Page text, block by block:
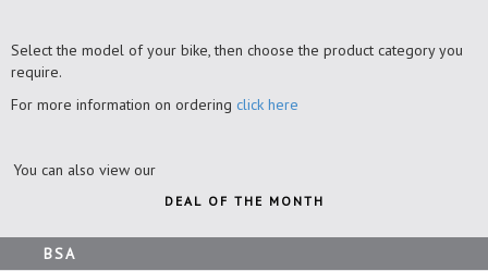
Select the model of your bike, then choose the product category you
require.
For more information on ordering click here
You can also view our
DEAL OF THE MONTH
BSA